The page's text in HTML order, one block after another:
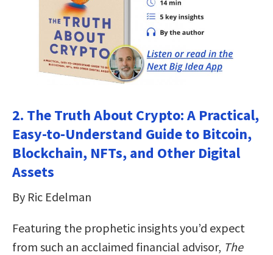
2. The Truth About Crypto: A Practical,
Easy-to-Understand Guide to Bitcoin,
Blockchain, NFTs, and Other Digital
Assets
By Ric Edelman
Featuring the prophetic insights you’d expect
from such an acclaimed financial advisor, The